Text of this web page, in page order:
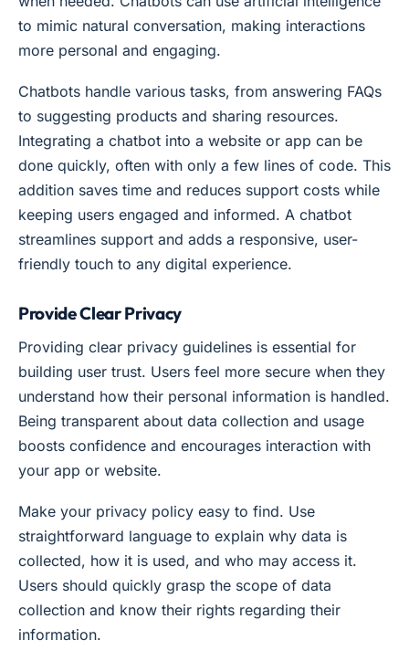
to mimic natural conversation, making interactions
more personal and engaging.
Chatbots handle various tasks, from answering FAQs
to suggesting products and sharing resources.
Integrating a chatbot into a website or app can be
done quickly, often with only a few lines of code. This
addition saves time and reduces support costs while
keeping users engaged and informed. A chatbot
streamlines support and adds a responsive, user-
friendly touch to any digital experience.
Provide Clear Privacy
Providing clear privacy guidelines is essential for
building user trust. Users feel more secure when they
understand how their personal information is handled.
Being transparent about data collection and usage
boosts confidence and encourages interaction with
your app or website.
Make your privacy policy easy to find. Use
straightforward language to explain why data is
collected, how it is used, and who may access it.
Users should quickly grasp the scope of data
collection and know their rights regarding their
information.